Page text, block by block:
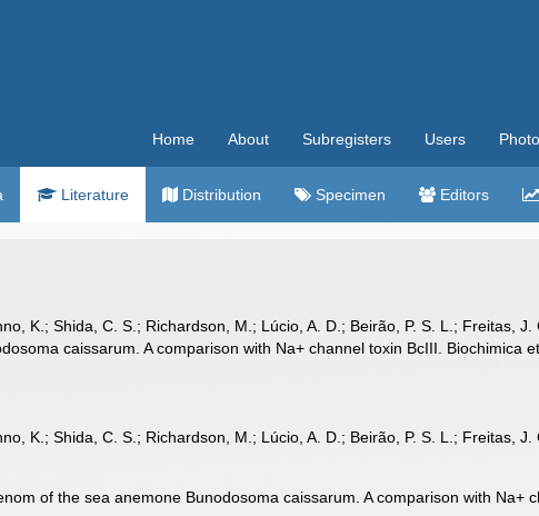
Home About Subregisters Users
Literature Distribution Specimen Editors
K.; Shida, C. S.; Richardson, M.; Lúcio, A. D.; Beirão, P. S. L.; Freitas,
caissarum. A comparison with Na+ channel toxin BcIII. Biochimica
K.; Shida, C. S.; Richardson, M.; Lúcio, A. D.; Beirão, P. S. L.; Freitas, J.
of the sea anemone Bunodosoma caissarum. A comparison with Na+